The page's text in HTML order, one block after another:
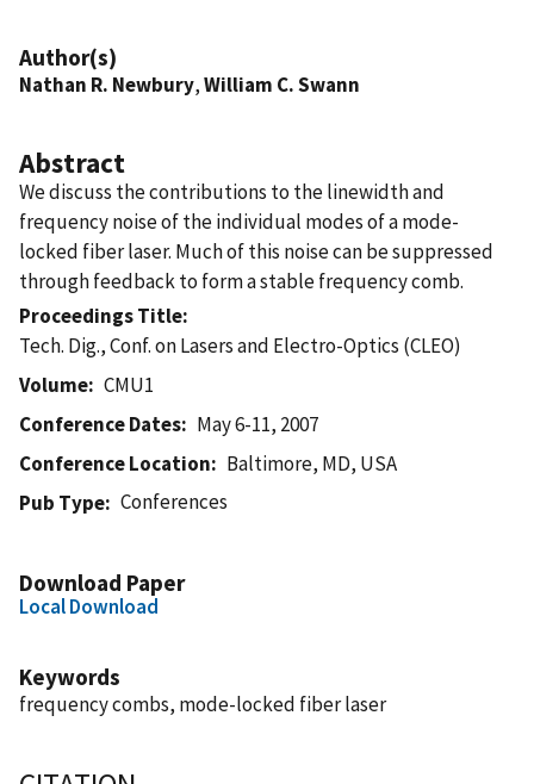
Author(s)
Nathan R. Newbury,William C. Swann
Abstract
We discuss the contributions to the linewidth and
frequency noise of the individual modes of a mode-
locked fiber laser. Much of this noise can be suppressed
through feedback to form a stable frequency comb.
Proceedings Title
Tech. Dig., Conf. on Lasers and Electro-Optics (CLEO)
Volume
CMU1
Conference Dates
May 6-11, 2007
Conference Location
Baltimore, MD, USA
Pub Type
Conferences
Download Paper
Local Download
Keywords
frequency combs, mode-locked fiber laser